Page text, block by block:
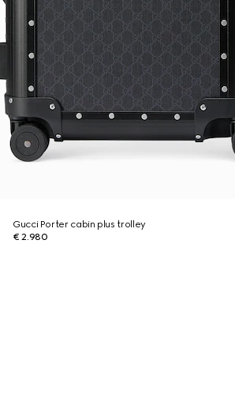
Gucci Porter cabin plus trolley
€ 2.980